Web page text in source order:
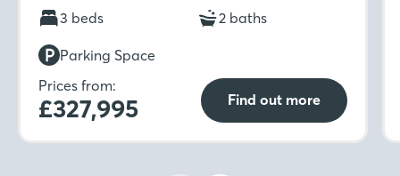
ease, while upstairs features three bedrooms,
an en-suite, and a stylish family bathroom.
3 beds 2 baths
Parking Space
Prices from:
£327,995 Find out more